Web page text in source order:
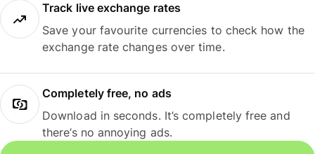
Track live exchange rates
Save your favourite currencies to check how the
exchange rate changes over time.
Completely free, no ads
Download in seconds. It’s completely free and
there’s no annoying ads.